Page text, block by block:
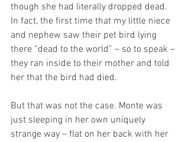
though she had literally dropped dead.
In fact, the first time that my little niece
and nephew saw their pet bird lying
there “dead to the world” – so to speak –
they ran inside to their mother and told
her that the bird had died.
But that was not the case. Monte was
just sleeping in her own uniquely
strange way – flat on her back with her